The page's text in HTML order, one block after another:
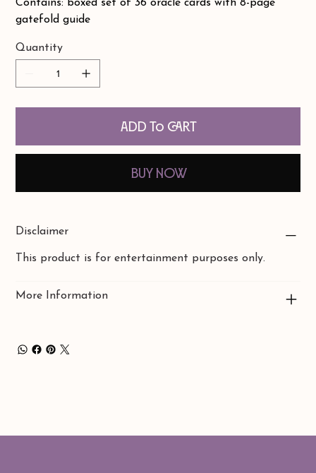
Contains: boxed set of 36 oracle cards with 8-page
gatefold guide
Quantity
Add to Cart
Buy Now
Disclaimer
This product is for entertainment purposes only.
More Information